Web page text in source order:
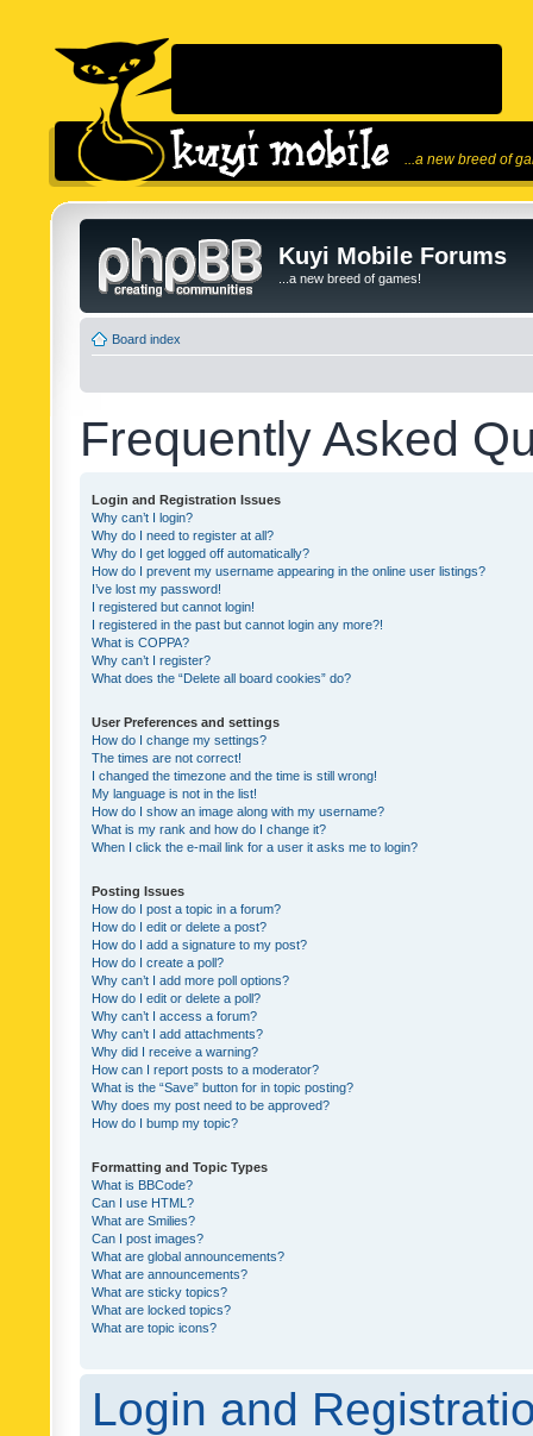
...a new breed of
Kuyi Mobile Forums
...a new breed of games!
Board index
Frequently Asked
Login and Registration Issues
Why can’t I login?
Why do I need to register at all?
Why do I get logged off automatically?
How do I prevent my username appearing in the online user listings?
I’ve lost my password!
I registered but cannot login!
I registered in the past but cannot login any more?!
What is COPPA?
Why can’t I register?
What does the “Delete all board cookies” do?
User Preferences and settings
How do I change my settings?
The times are not correct!
I changed the timezone and the time is still wrong!
My language is not in the list!
How do I show an image along with my username?
What is my rank and how do I change it?
When I click the e-mail link for a user it asks me to login?
Posting Issues
How do I post a topic in a forum?
How do I edit or delete a post?
How do I add a signature to my post?
How do I create a poll?
Why can’t I add more poll options?
How do I edit or delete a poll?
Why can’t I access a forum?
Why can’t I add attachments?
Why did I receive a warning?
How can I report posts to a moderator?
What is the “Save” button for in topic posting?
Why does my post need to be approved?
How do I bump my topic?
Formatting and Topic Types
What is BBCode?
Can I use HTML?
What are Smilies?
Can I post images?
What are global announcements?
What are announcements?
What are sticky topics?
What are locked topics?
What are topic icons?
Login and